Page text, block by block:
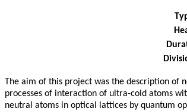
The aim of this project was the description of
processes of interaction of ultra-cold atoms
neutral atoms in optical lattices by quantum